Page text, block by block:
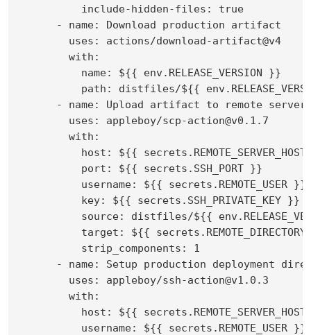
          include-hidden-files: true
      - name: Download production artifact
        uses: actions/download-artifact@v4
        with:
          name: ${{ env.RELEASE_VERSION }}
path: distfiles/${{
      - name: Upload artifact to remote server
        uses: appleboy/scp-action@v0.1.7
        with:
host: ${{ secrets.REMOTE_SERVER_HOST
          port: ${{ secrets.SSH_PORT }}
          username: ${{ secrets.REMOTE_USER }}
          key: ${{ secrets.SSH_PRIVATE_KEY }}
source: distfiles/${{
target: ${{ secrets.REMOTE_DIRECTORY
          strip_components: 1
- name: Setup production deployment
        uses: appleboy/ssh-action@v1.0.3
        with:
host: ${{ secrets.REMOTE_SERVER_HOST
          username: ${{ secrets.REMOTE_USER }}